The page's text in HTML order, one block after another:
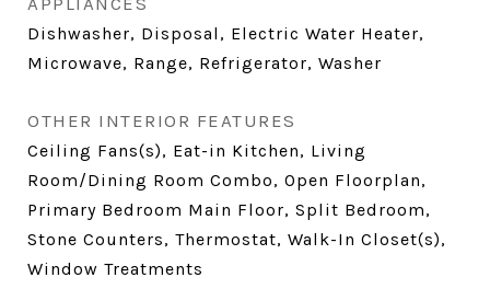
Dishwasher, Disposal, Electric Water Heater,
Microwave, Range, Refrigerator, Washer
OTHER INTERIOR FEATURES
Ceiling Fans(s), Eat-in Kitchen, Living
Room/Dining Room Combo, Open Floorplan,
Primary Bedroom Main Floor, Split Bedroom,
Stone Counters, Thermostat, Walk-In Closet(s),
Window Treatments